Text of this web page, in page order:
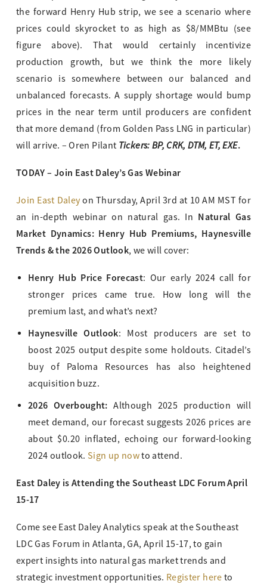
the forward Henry Hub strip, we see a scenario where
prices could skyrocket to as high as $8/MMBtu (see
figure above). That would certainly incentivize
production growth, but we think the more likely
scenario is somewhere between our balanced and
unbalanced forecasts. A supply shortage would bump
prices in the near term until producers are confident
that more demand (from Golden Pass LNG in particular)
will arrive. – Oren Pilant Tickers: BP, CRK, DTM, ET, EXE.
TODAY – Join East Daley’s Gas Webinar
Join East Daleyon Thursday, April 3rd at 10 AM MST for
an in-depth webinar on natural gas. In Natural Gas
Market Dynamics: Henry Hub Premiums, Haynesville
Trends & the 2026 Outlook, we will cover:
Henry Hub Price Forecast: Our early 2024 call for
stronger prices came true. How long will the
premium last, and what’s next?
Haynesville Outlook: Most producers are set to
boost 2025 output despite some holdouts. Citadel’s
buy of Paloma Resources has also heightened
acquisition buzz.
2026 Overbought: Although 2025 production will
meet demand, our forecast suggests 2026 prices are
about $0.20 inflated, echoing our forward-looking
2024 outlook. Sign up nowto attend.
East Daley is Attending the Southeast LDC Forum April
15-17
Come see East Daley Analytics speak at the Southeast
LDC Gas Forum in Atlanta, GA, April 15-17, to gain
expert insights into natural gas market trends and
strategic investment opportunities. Register here to